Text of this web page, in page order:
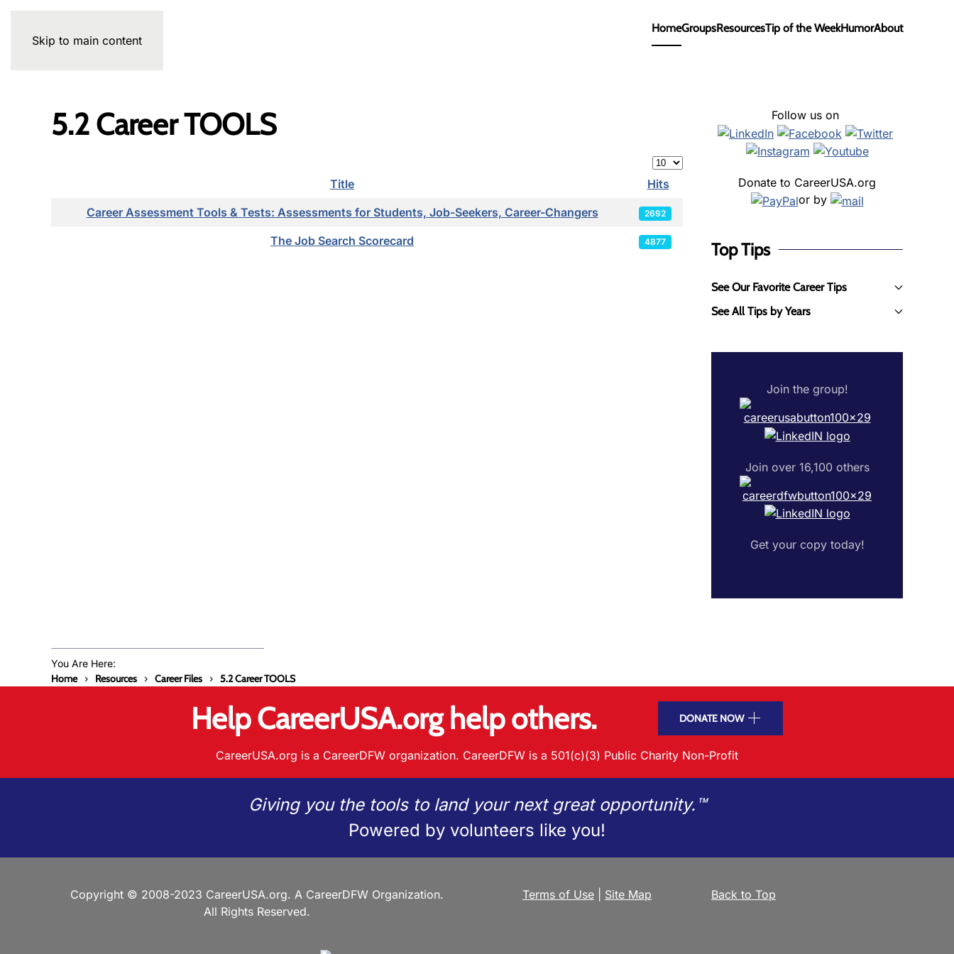
Skip to main content
HomeGroupsResourcesTip of the WeekHumorAbout
5.2 Career TOOLS
Display #
Articles
Title
Hits
Career Assessment Tools & Tests: Assessments for Students, Job-Seekers, Career-Changers
2692
The Job Search Scorecard 4877
Follow us on
Donate to CareerUSA.org
or by
Top Tips
See Our Favorite Career Tips
See All Tips by Years
Join the group!
Join over 16,100 others
Get your copy today!
You Are Here:
Home Resources Career Files 5.2 Career TOOLS
Help CareerUSA.org help others. DONATE NOW
CareerUSA.org is a CareerDFW organization. CareerDFW is a 501(c)(3) Public Charity Non-Profit
Giving you the tools to land your next great opportunity.™
Powered by volunteers like you!
Copyright © 2008-2023 CareerUSA.org. A CareerDFW Organization.
All Rights Reserved.
Terms of Use Site Map Back to Top